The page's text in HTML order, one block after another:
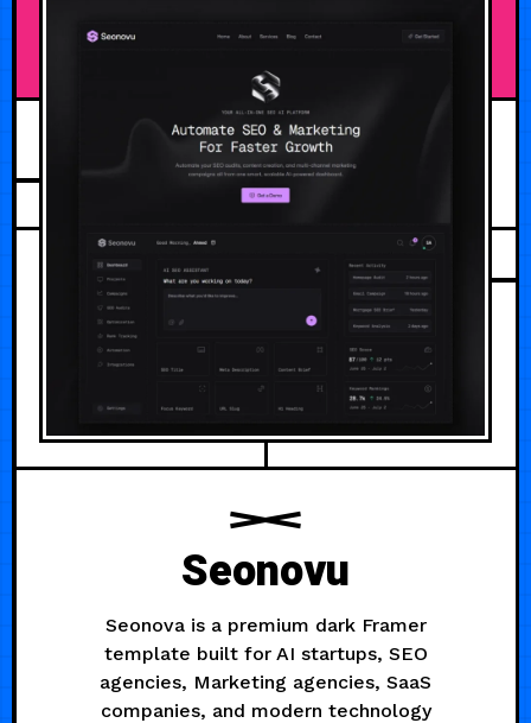
JULY 28, 2026
Seonovu
Seonova is a premium dark Framer
template built for AI startups, SEO
agencies, Marketing agencies, SaaS
companies, and modern technology